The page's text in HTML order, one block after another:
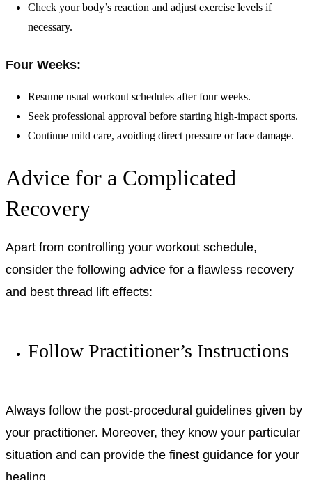
Check your body’s reaction and adjust exercise levels if
necessary.
Four Weeks:
Resume usual workout schedules after four weeks.
Seek professional approval before starting high-impact sports.
Continue mild care, avoiding direct pressure or face damage.
Advice for a Complicated
Recovery
Apart from controlling your workout schedule,
consider the following advice for a flawless recovery
and best thread lift effects:
Follow Practitioner’s Instructions
Always follow the post-procedural guidelines given by
your practitioner. Moreover, they know your particular
situation and can provide the finest guidance for your
healing.